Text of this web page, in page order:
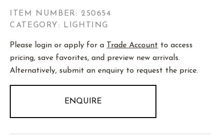
ITEM NUMBER: 250654
CATEGORY: LIGHTING
Please login or apply for a Trade Account to access
pricing, save favorites, and preview new arrivals.
Alternatively, submit an enquiry to request the price.
ENQUIRE